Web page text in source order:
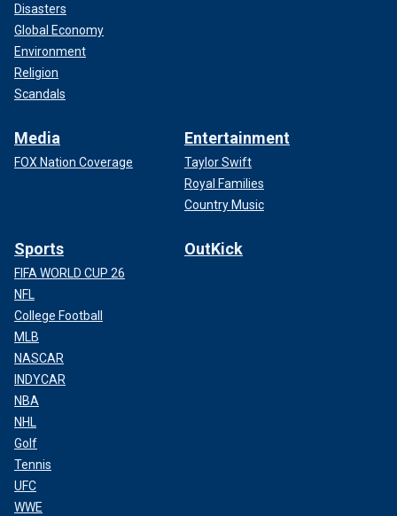
Disasters
Global Economy
Environment
Religion
Scandals
Media
FOX Nation Coverage
Entertainment
Taylor Swift
Royal Families
Country Music
Sports
FIFA WORLD CUP 26
NFL
College Football
MLB
NASCAR
INDYCAR
NBA
NHL
Golf
Tennis
UFC
WWE
OutKick